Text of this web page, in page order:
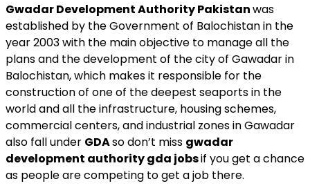
Gwadar Development Authority Pakistanwas
established by the Government of Balochistan in the
year 2003 with the main objective to manage all the
plans and the development of the city of Gawadar in
Balochistan, which makes it responsible for the
construction of one of the deepest seaports in the
world and all the infrastructure, housing schemes,
commercial centers, and industrial zones in Gawadar
also fall under GDAso don’t miss gwadar
development authority gda jobsif you get a chance
as people are competing to get a job there.